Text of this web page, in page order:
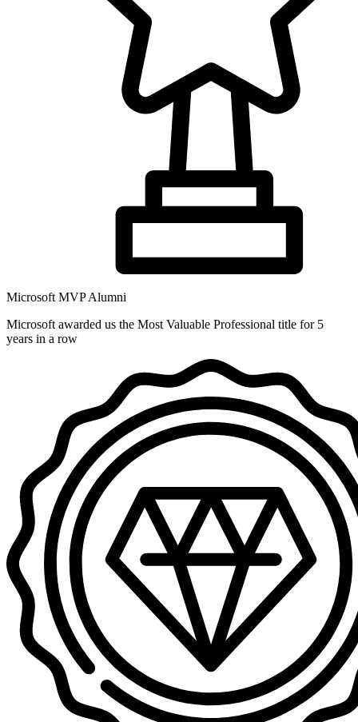
Microsoft MVP Alumni
Microsoft awarded us the Most Valuable Professional title for 5
years in a row